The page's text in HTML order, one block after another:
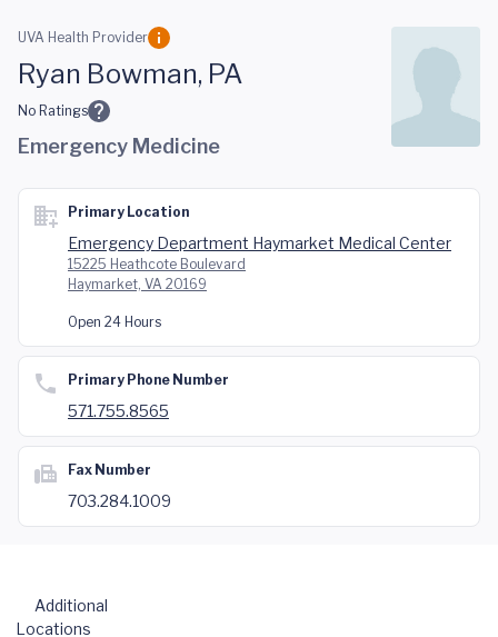
Skip to main content
UVA Health Provider
Ryan Bowman, PA
No Ratings
Emergency Medicine
Primary Location
Emergency Department Haymarket Medical Center
15225 Heathcote Boulevard
Haymarket, VA 20169
Open 24 Hours
Primary Phone Number
571.755.8565
Fax Number
703.284.1009
Additional
Locations